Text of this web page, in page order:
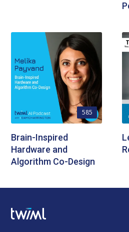
585
Brain-Inspired
Hardware and
Algorithm Co-Design